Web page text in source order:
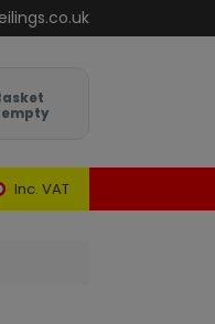
Basket
empty
Inc. VAT